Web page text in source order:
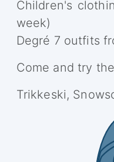
Children's
week)
Degré 7 outfits
Come and try
Trikkeski,